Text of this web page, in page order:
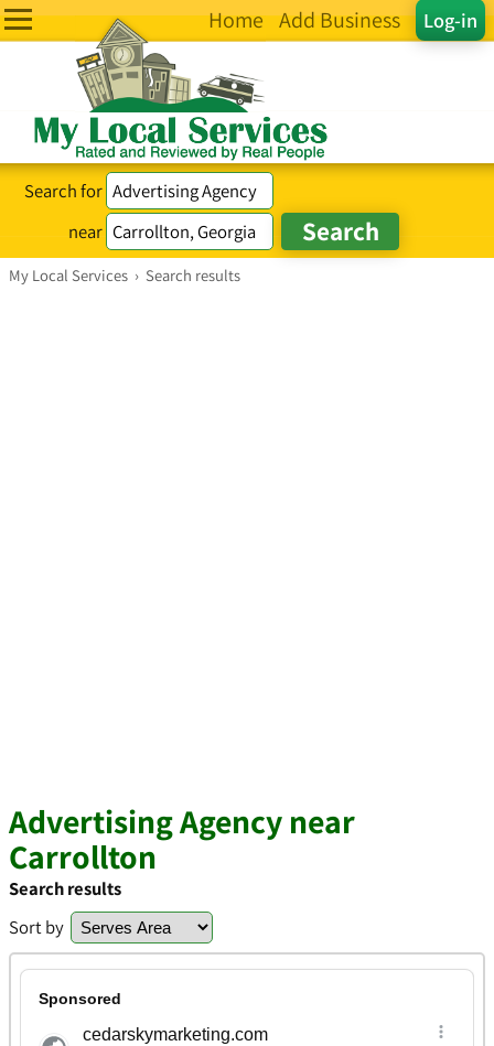
Log-in
Home Add Business
Search for
near
My Local Services › Search results
Advertising Agency near
Carrollton
Search results
Sort by